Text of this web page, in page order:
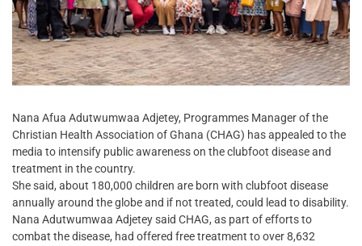
Nana Afua Adutwumwaa Adjetey, Programmes Manager of the
Christian Health Association of Ghana (CHAG) has appealed to the
media to intensify public awareness on the clubfoot disease and
treatment in the country.
She said, about 180,000 children are born with clubfoot disease
annually around the globe and if not treated, could lead to disability.
Nana Adutwumwaa Adjetey said CHAG, as part of efforts to
combat the disease, had offered free treatment to over 8,632